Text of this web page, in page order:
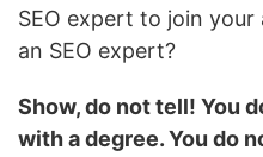
SEO expert to join
an SEO expert?
Show, do not tell! You
with a degree. You do